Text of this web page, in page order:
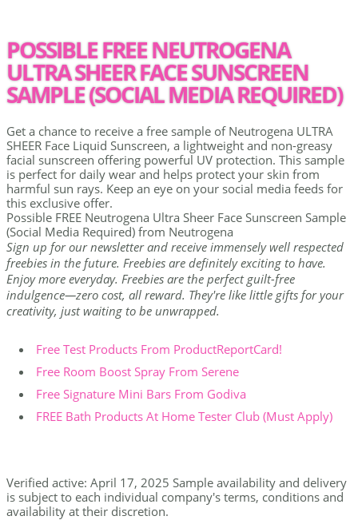
POSSIBLE FREE NEUTROGENA
ULTRA SHEER FACE SUNSCREEN
SAMPLE (SOCIAL MEDIA REQUIRED)
Get a chance to receive a free sample of Neutrogena ULTRA
SHEER Face Liquid Sunscreen, a lightweight and non-greasy
facial sunscreen offering powerful UV protection. This sample
is perfect for daily wear and helps protect your skin from
harmful sun rays. Keep an eye on your social media feeds for
this exclusive offer.
Possible FREE Neutrogena Ultra Sheer Face Sunscreen Sample
(Social Media Required) from Neutrogena
Sign up for our newsletter and receive immensely well respected
freebies in the future. Freebies are definitely exciting to have.
Enjoy more everyday. Freebies are the perfect guilt-free
indulgence—zero cost, all reward. They're like little gifts for your
creativity, just waiting to be unwrapped.
Free Test Products From ProductReportCard!
Free Room Boost Spray From Serene
Free Signature Mini Bars From Godiva
FREE Bath Products At Home Tester Club (Must Apply)
Verified active: April 17, 2025 Sample availability and delivery
is subject to each individual company's terms, conditions and
availability at their discretion.